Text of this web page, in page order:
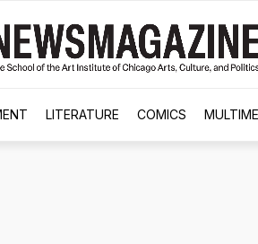
LITERATURE COMICS